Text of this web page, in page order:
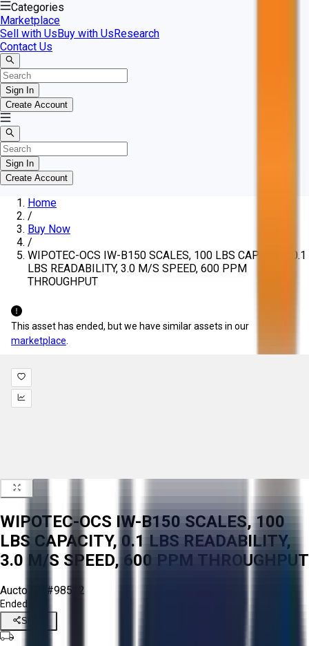
Categories
Marketplace
Sell with UsBuy with UsResearch
Contact Us
Sign In
Create Account
Sign In
Create Account
Home
/
Buy Now
/
WIPOTEC-OCS IW-B150 SCALES, 100 LBS CAPACITY, 0.1
LBS READABILITY, 3.0 M/S SPEED, 600 PPM
THROUGHPUT
This asset has ended, but we have similar assets in our
marketplace
WIPOTEC-OCS IW-B150 SCALES, 100
LBS CAPACITY, 0.1 LBS READABILITY,
3.0 M/S SPEED, 600 PPM THROUGHPUT
Aucto ID: #98512
Ended
Share